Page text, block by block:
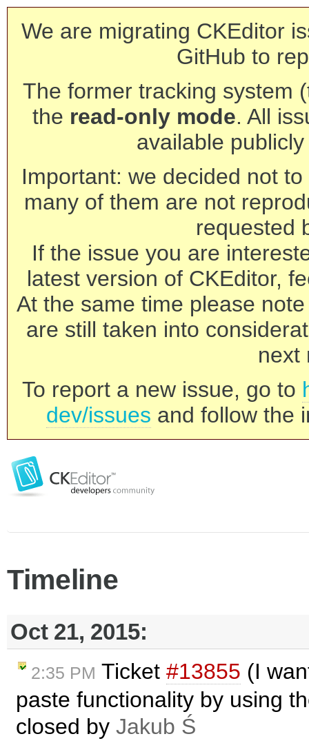
We are migrating CKEditor
GitHub to
The former tracking system
the read-only mode. All
available
Important: we decided not
many of them are not
requested
If the issue you are
latest version of CKEditor,
At the same time please
are still taken into
next
To report a new issue, go to
dev/issues and follow the
Timeline
Oct 21, 2015:
2:35 PM Ticket #13855 (I
paste functionality by using
closed by Jakub Ś